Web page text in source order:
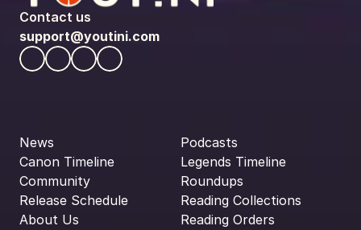
Contact us
support@youtini.com
News
Canon Timeline
Community
Release Schedule
About Us
Podcasts
Legends Timeline
Roundups
Reading Collections
Reading Orders